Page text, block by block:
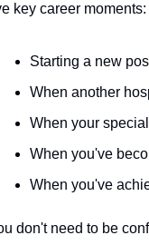
key career moments:
Starting a new
When another
When your
When you've
When you've
don't need to be